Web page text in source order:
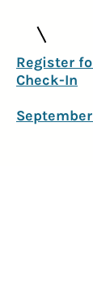
Register
Check-In